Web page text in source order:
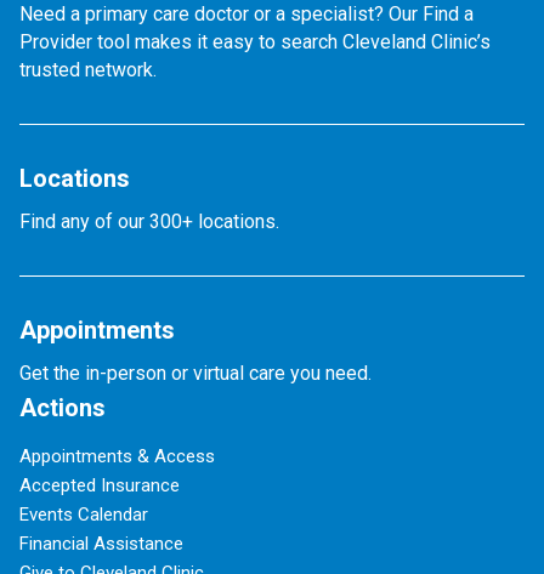
Need a primary care doctor or a specialist? Our Find a
Provider tool makes it easy to search Cleveland Clinic’s
trusted network.
Locations
Find any of our 300+ locations.
Appointments
Get the in-person or virtual care you need.
Actions
Appointments & Access
Accepted Insurance
Events Calendar
Financial Assistance